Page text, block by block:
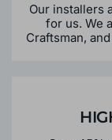
Our installers
for us. We